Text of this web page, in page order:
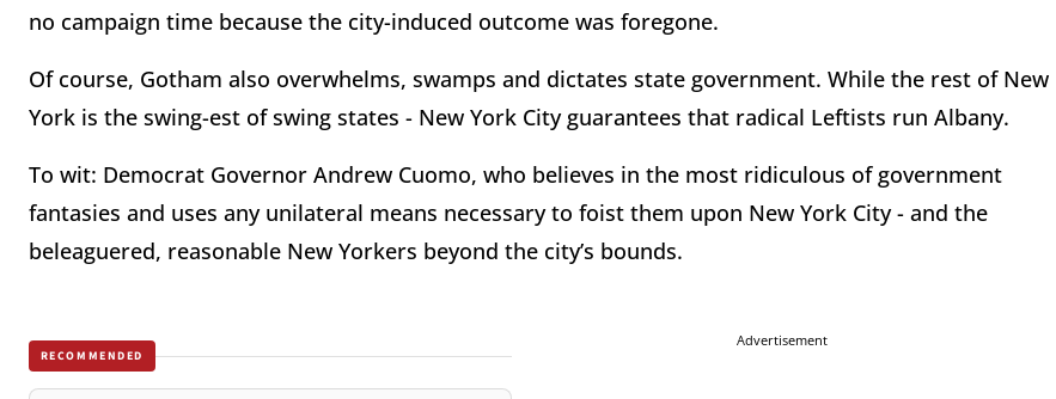
no campaign time because the city-induced outcome was foregone.
Of course, Gotham also overwhelms, swamps and dictates state government. While the rest of New
York is the swing-est of swing states - New York City guarantees that radical Leftists run Albany.
To wit: Democrat Governor Andrew Cuomo, who believes in the most ridiculous of government
fantasies and uses any unilateral means necessary to foist them upon New York City - and the
beleaguered, reasonable New Yorkers beyond the city’s bounds.
RECOMMENDED
Advertisement